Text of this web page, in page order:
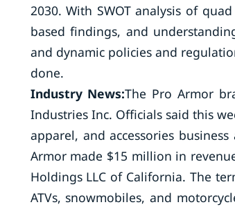
2030. With SWOT analysis of
based findings, and
and dynamic policies and
done.
Industry News:The Pro Armor
Industries Inc. Officials said this
apparel, and accessories
Armor made $15 million in
Holdings LLC of California. The
ATVs, snowmobiles, and